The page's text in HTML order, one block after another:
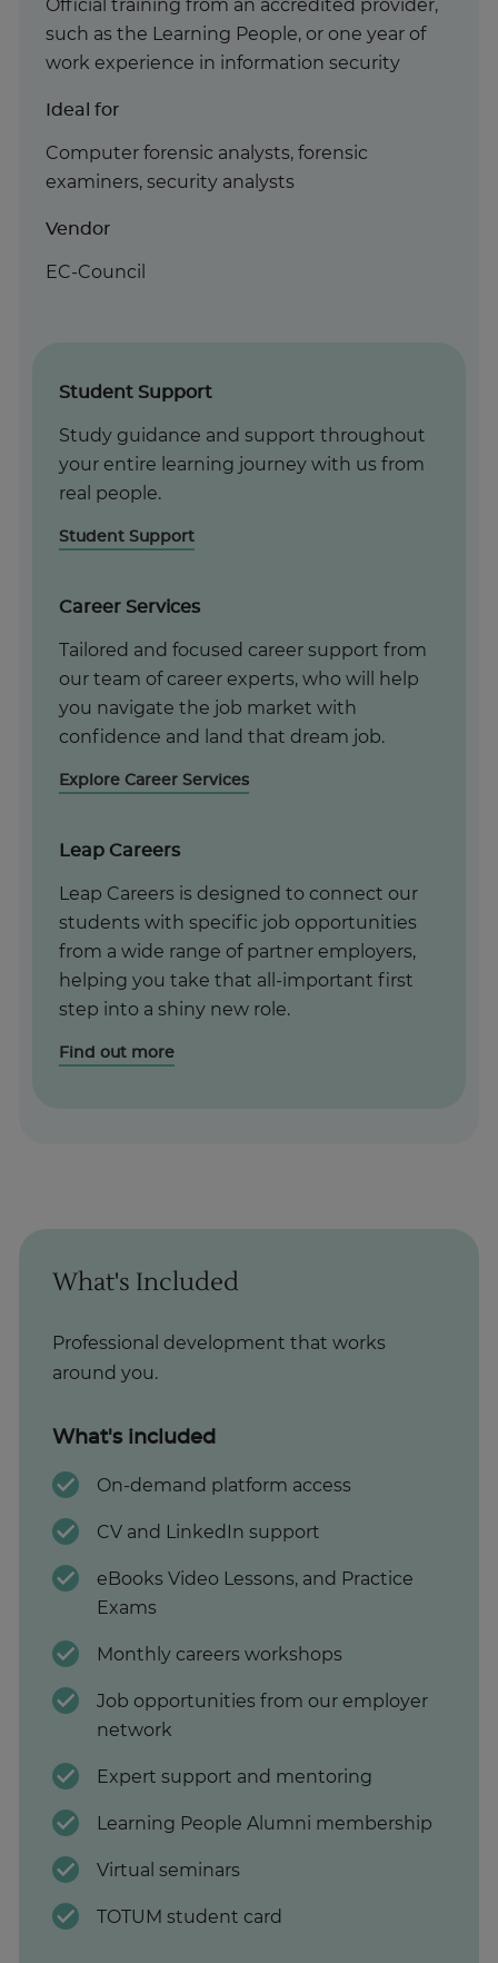
Official training from an accredited provider,
such as the Learning People, or one year of
work experience in information security
Ideal for
Computer forensic analysts, forensic
examiners, security analysts
Vendor
EC-Council
Student Support
Study guidance and support throughout
your entire learning journey with us from
real people.
Student Support
Career Services
Tailored and focused career support from
our team of career experts, who will help
you navigate the job market with
confidence and land that dream job.
Explore Career Services
Leap Careers
Leap Careers is designed to connect our
students with specific job opportunities
from a wide range of partner employers,
helping you take that all-important first
step into a shiny new role.
Find out more
What's Included
Professional development that works
around you.
What's included
On-demand platform access
CV and LinkedIn support
eBooks Video Lessons, and Practice
Exams
Monthly careers workshops
Job opportunities from our employer
network
Expert support and mentoring
Learning People Alumni membership
Virtual seminars
TOTUM student card